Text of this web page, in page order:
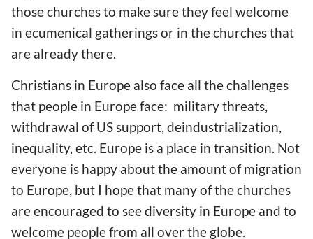
those churches to make sure they feel welcome
in ecumenical gatherings or in the churches that
are already there.
Christians in Europe also face all the challenges
that people in Europe face: military threats,
withdrawal of US support, deindustrialization,
inequality, etc. Europe is a place in transition. Not
everyone is happy about the amount of migration
to Europe, but I hope that many of the churches
are encouraged to see diversity in Europe and to
welcome people from all over the globe.